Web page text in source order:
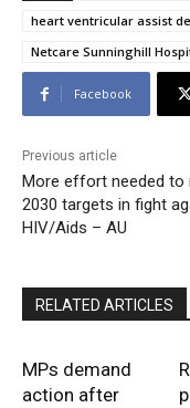
heart ventricular assist
Netcare Sunninghill
Facebook
Previous article
More effort needed to
2030 targets in fight
HIV/Aids – AU
RELATED ARTICLES
MPs demand
action after